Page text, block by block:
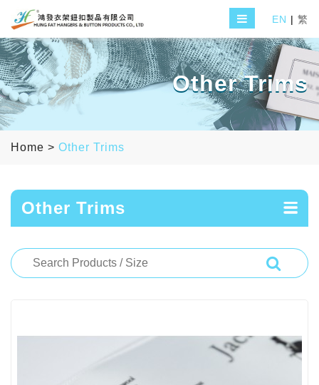
EN | 繁
Other Trims
Home > Other Trims
Other Trims